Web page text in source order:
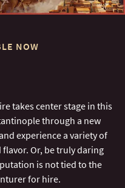
NOW
takes center stage in this
through a new
experience a variety of
Or, be truly daring
is not tied to the
for hire.